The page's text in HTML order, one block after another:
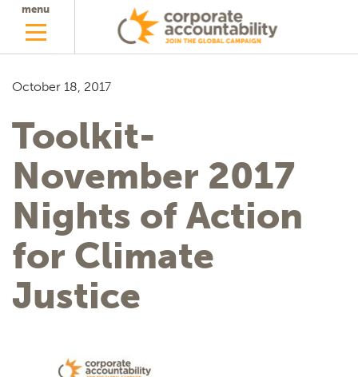
menu
October 18, 2017
Toolkit-
November 2017
Nights of Action
for Climate
Justice